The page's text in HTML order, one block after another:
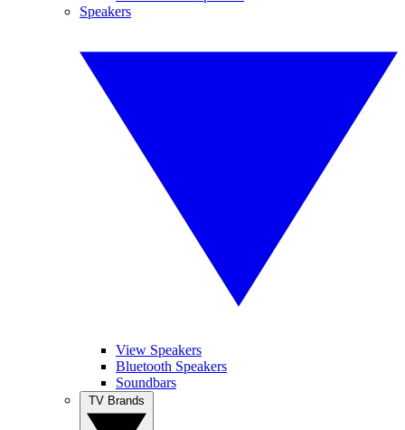
Speakers
View Speakers
Bluetooth Speakers
Soundbars